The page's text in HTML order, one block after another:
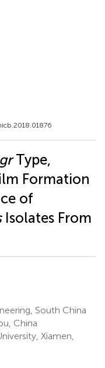
Type,
Formation
of
Isolates From
South China
China
Xiamen,